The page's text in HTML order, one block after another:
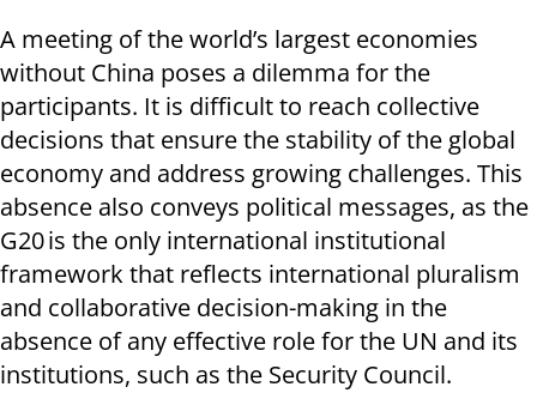
A meeting of the world’s largest economies
without China poses a dilemma for the
participants. It is difficult to reach collective
decisions that ensure the stability of the global
economy and address growing challenges. This
absence also conveys political messages, as the
G20 is the only international institutional
framework that reflects international pluralism
and collaborative decision-making in the
absence of any effective role for the UN and its
institutions, such as the Security Council.